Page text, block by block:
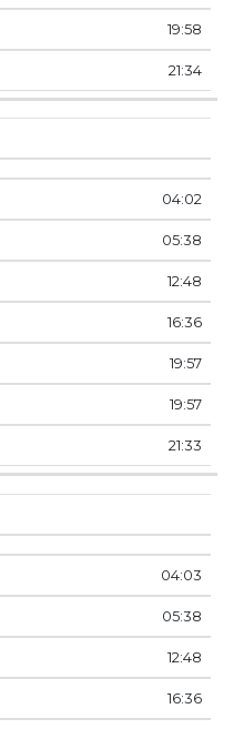
19:58
21:34
04:02
05:38
12:48
16:36
19:57
19:57
21:33
04:03
05:38
12:48
16:36